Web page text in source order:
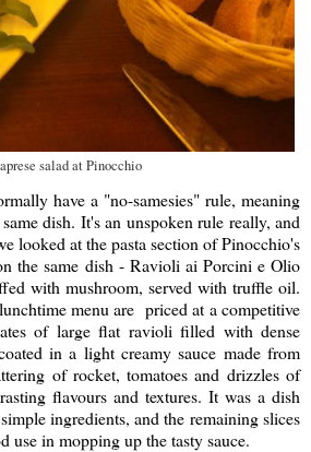
salad at Pinocchio
have a "no-samesies" rule, meaning
dish. It's an unspoken rule really, and
looked at the pasta section of Pinocchio's
the same dish - Ravioli ai Porcini e Olio
with mushroom, served with truffle oil.
menu are priced at a competitive
of large flat ravioli filled with dense
in a light creamy sauce made from
of rocket, tomatoes and drizzles of
flavours and textures. It was a dish
ingredients, and the remaining slices
use in mopping up the tasty sauce.